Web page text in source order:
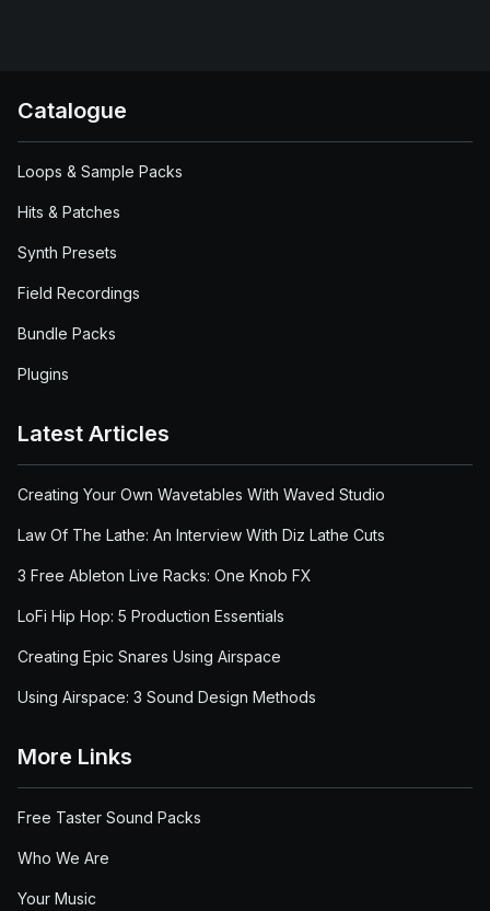
Catalogue
Loops & Sample Packs
Hits & Patches
Synth Presets
Field Recordings
Bundle Packs
Plugins
Latest Articles
Creating Your Own Wavetables With Waved Studio
Law Of The Lathe: An Interview With Diz Lathe Cuts
3 Free Ableton Live Racks: One Knob FX
LoFi Hip Hop: 5 Production Essentials
Creating Epic Snares Using Airspace
Using Airspace: 3 Sound Design Methods
More Links
Free Taster Sound Packs
Who We Are
Your Music